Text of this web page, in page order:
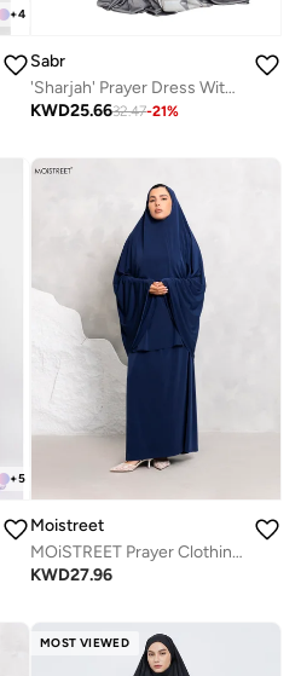
+4
Sabr
'Sharjah' Prayer Dress With Travel Pouch, Pewter
KWD25.6632.47-21%
+5
Moistreet
MOiSTREET Prayer Clothing Set
KWD27.96
MOST VIEWED